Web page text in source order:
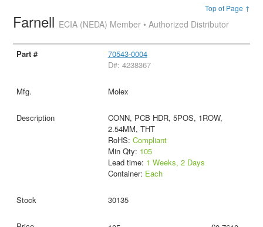
Top of Page ↑
Farnell ECIA (NEDA) Member • Authorized Distributor
70543-0004
D#: 4238367
Molex
CONN, PCB HDR, 5POS, 1ROW,
2.54MM, THT
RoHS: Compliant
Min Qty: 105
Lead time: 1 Weeks, 2 Days
Container: Each
30135